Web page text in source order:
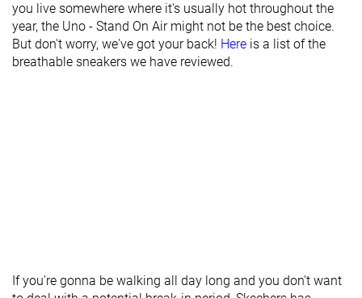
Drop lab 22.2 mm 15.6 mm 15.4 mm
Forefoot 21.6 mm 20.2 mm 27.0 mm
Closure Laces Laces Laces
you live somewhere where it's usually hot throughout the
year, the Uno - Stand On Air might not be the best choice.
But don't worry, we've got your back! Here is a list of the
breathable sneakers we have reviewed.
If you're gonna be walking all day long and you don't want